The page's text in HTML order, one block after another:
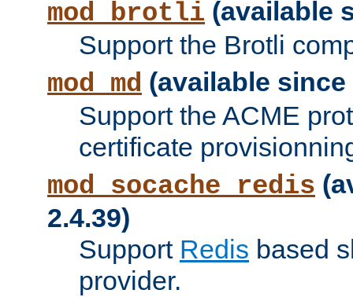
mod_brotli (available
Support the Brotli
mod_md (available since
Support the ACME
certificate
mod_socache_redis
2.4.39)
Support Redis based
provider.